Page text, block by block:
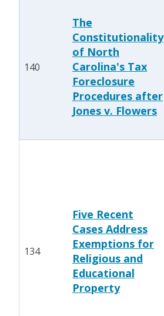
140
The
Constitutionality
of North
Carolina's Tax
Foreclosure
Procedures after
Jones v. Flowers
134
Five Recent
Cases Address
Exemptions for
Religious and
Educational
Property